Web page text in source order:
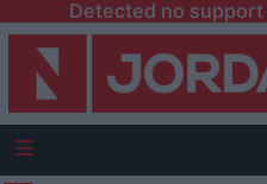
Detected no